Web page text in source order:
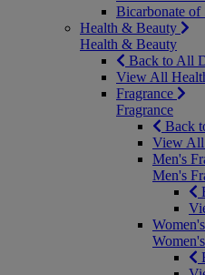
Bicarbonate of
Health & Beauty
Health & Beauty
Back to All
View All
Fragrance
Fragrance
Back
View All
Men's
Men's